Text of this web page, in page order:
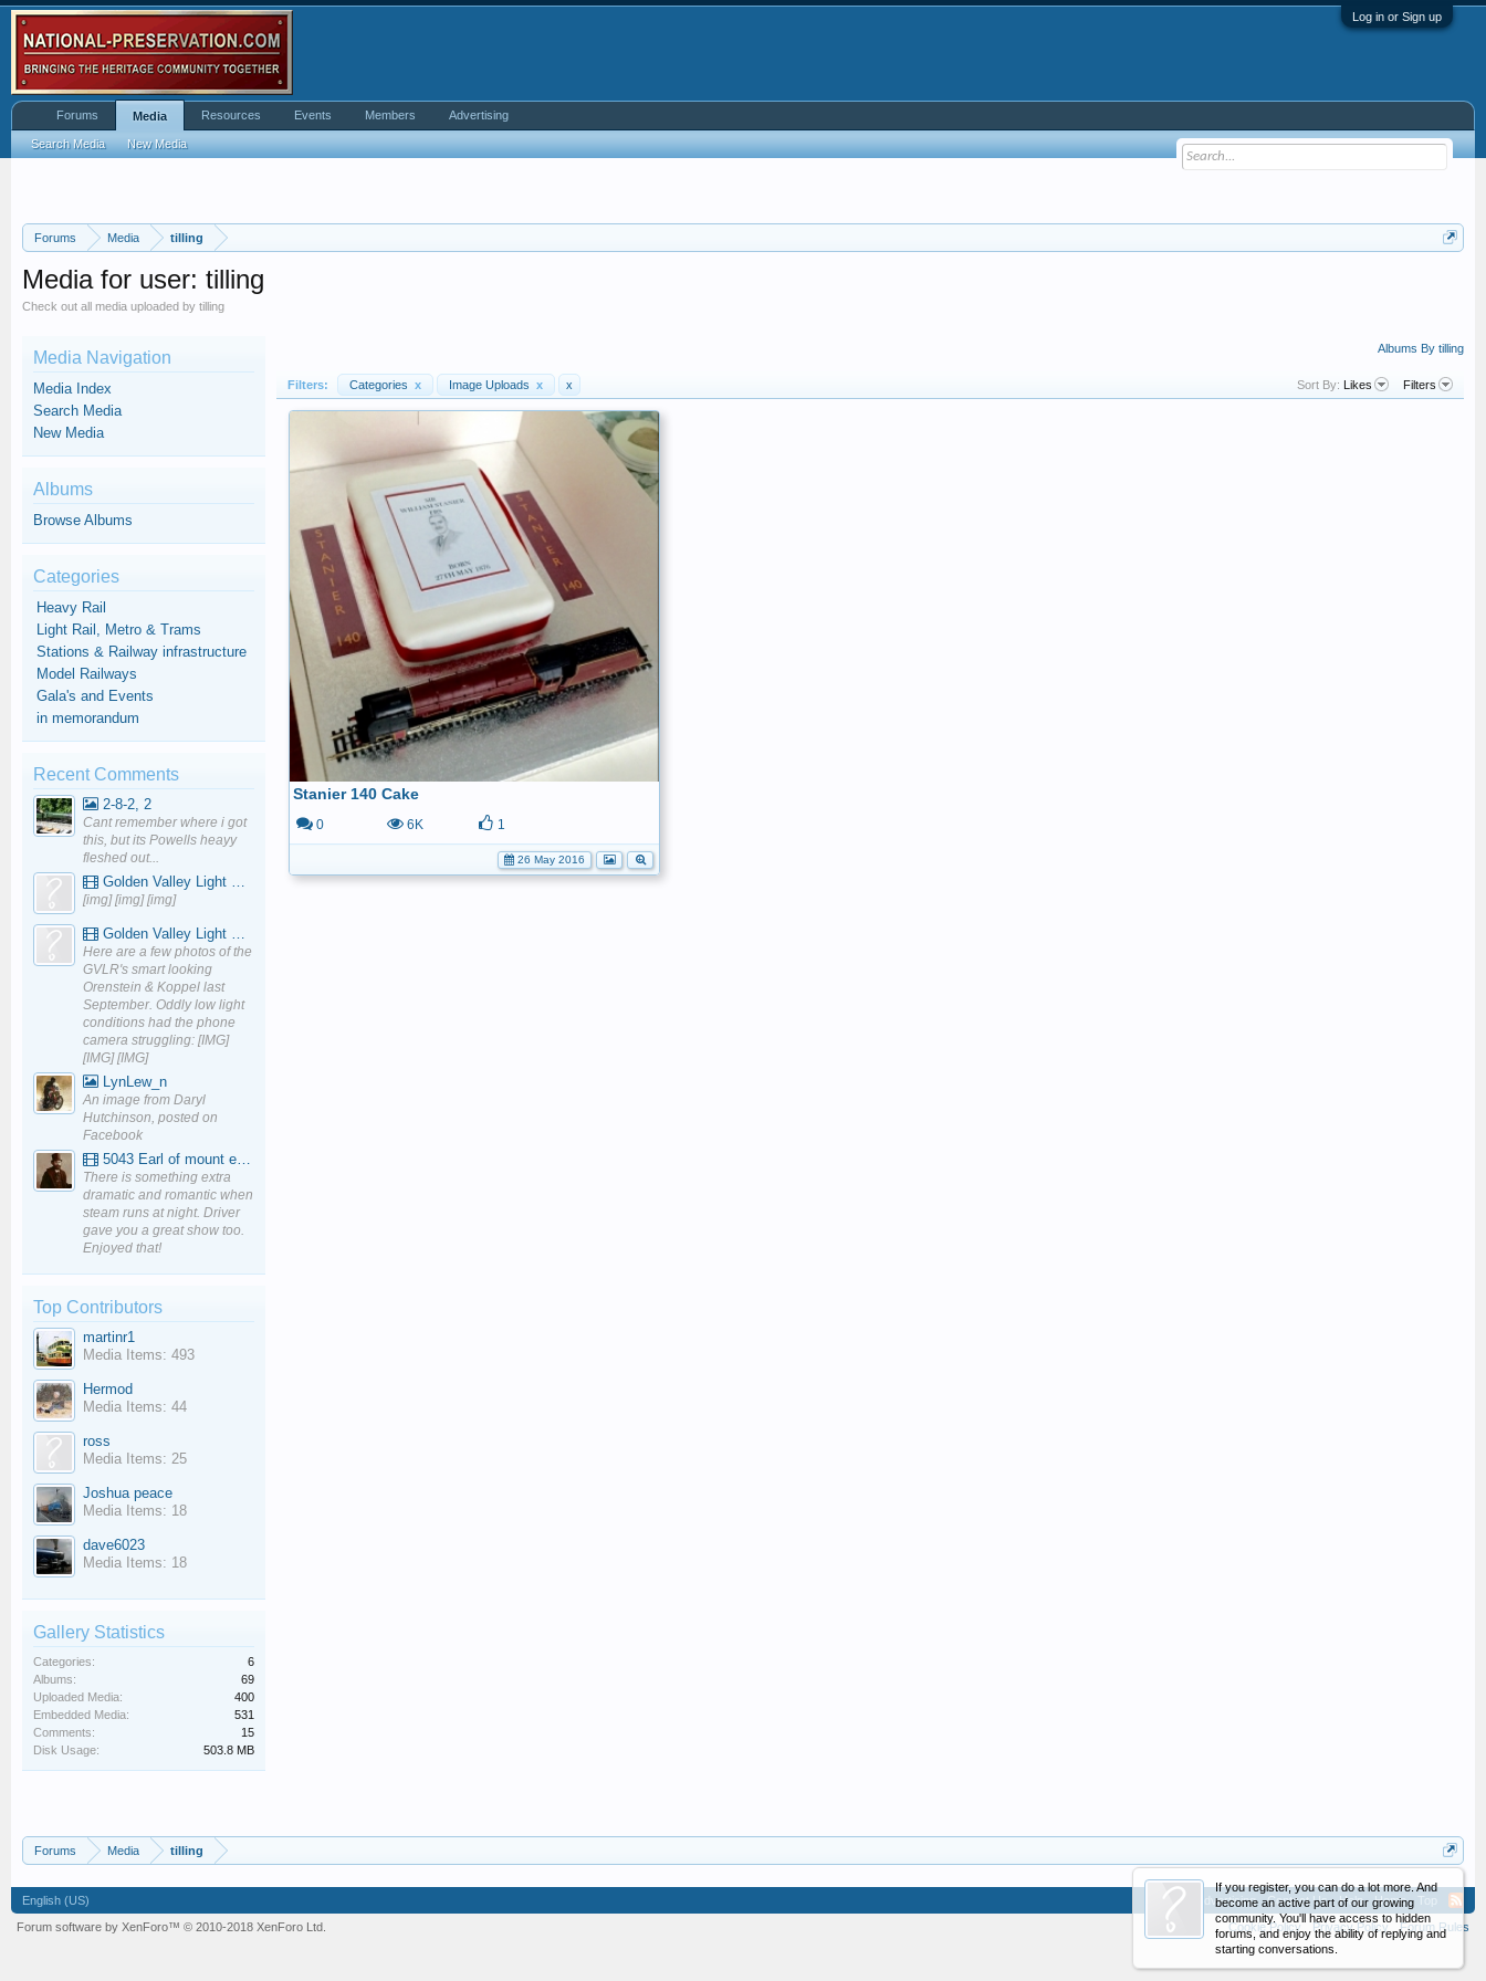
Log in or Sign up
Forums Media tilling
If you register, you can do a lot more. And
become an active part of our growing
community. You'll have access to hidden
forums, and enjoy the ability of replying and
starting conversations.
Media for user: tilling
Check out all media uploaded by tilling
Albums By tilling
Filters: Categories x Image Uploads x x Sort By: Likes Filters
Stanier 140 Cake
0 6K 1
26 May 2016
Media Navigation
Media Index
Search Media
New Media
Albums
Browse Albums
Categories
Heavy Rail
Light Rail, Metro & Trams
Stations & Railway infrastructure
Model Railways
Gala's and Events
in memorandum
Recent Comments
2-8-2, 2
Cant remember where i got
this, but its Powells heayy
fleshed out...
Golden Valley Light Railway - YouTube
[img] [img] [img]
Golden Valley Light Railway - YouTube
Here are a few photos of the
GVLR's smart looking
Orenstein & Koppel last
September. Oddly low light
conditions had the phone
camera struggling: [IMG]
[IMG] [IMG]
LynLew_n
An image from Daryl
Hutchinson, posted on
Facebook
5043 Earl of mount edgcumbe at Mexbourgh powering up - YouTube
There is something extra
dramatic and romantic when
steam runs at night. Driver
gave you a great show too.
Enjoyed that!
Top Contributors
martinr1
Media Items: 493
Hermod
Media Items: 44
ross
Media Items: 25
Joshua peace
Media Items: 18
dave6023
Media Items: 18
Gallery Statistics
Categories:
6
Albums:
69
Uploaded Media:
400
Embedded Media:
531
Comments:
15
Disk Usage:
503.8 MB
Forums Media tilling
Forums Media
Search Media New Media
Resources Events Members Advertising
English (US) Advertising Contact Us Help Home
Top
Cookie Policy
Privacy Policy Forum Rules
Forum software by XenForo™ © 2010-2018 XenForo Ltd.